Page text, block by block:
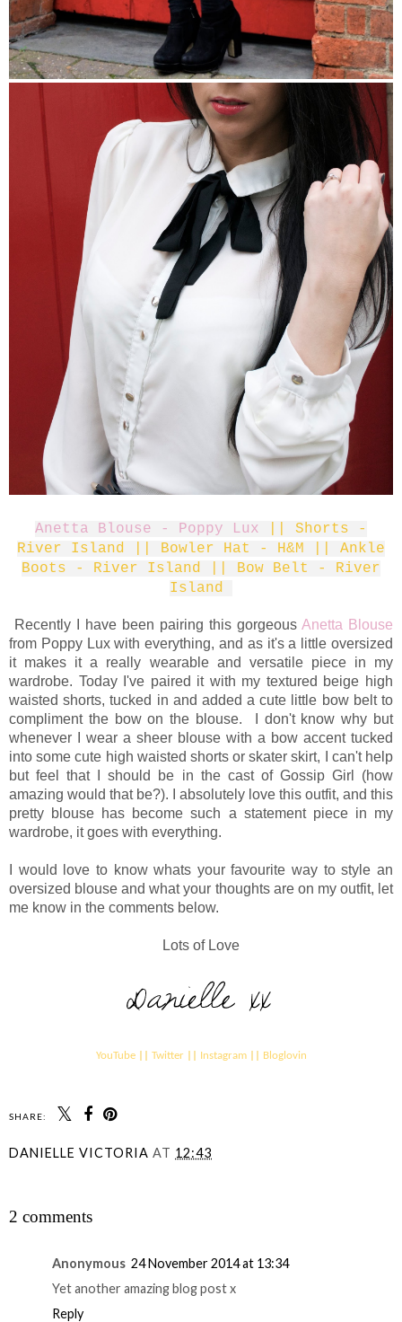
Anetta Blouse - Poppy Lux || Shorts -
River Island || Bowler Hat - H&M || Ankle
Boots - River Island || Bow Belt - River
Island
Recently I have been pairing this gorgeous Anetta Blouse
from Poppy Lux with everything, and as it's a little oversized
it makes it a really wearable and versatile piece in my
wardrobe. Today I've paired it with my textured beige high
waisted shorts, tucked in and added a cute little bow belt to
compliment the bow on the blouse. I don't know why but
whenever I wear a sheer blouse with a bow accent tucked
into some cute high waisted shorts or skater skirt, I can't help
but feel that I should be in the cast of Gossip Girl (how
amazing would that be?). I absolutely love this outfit, and this
pretty blouse has become such a statement piece in my
wardrobe, it goes with everything.
I would love to know whats your favourite way to style an
oversized blouse and what your thoughts are on my outfit, let
me know in the comments below.
Lots of Love
YouTube Twitter|| Instagram|| Bloglovin
SHARE:
DANIELLE VICTORIA AT 12:43
2 comments
Anonymous 24 November 2014 at 13:34
Yet another amazing blog post x
Reply